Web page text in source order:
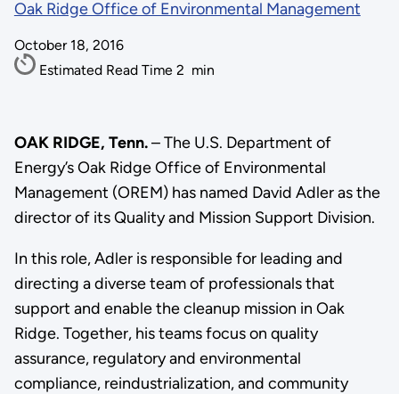
Oak Ridge Office of Environmental Management
October 18, 2016
Estimated Read Time 2 min
OAK RIDGE, Tenn.– The U.S. Department of
Energy’s Oak Ridge Office of Environmental
Management (OREM) has named David Adler as the
director of its Quality and Mission Support Division.
In this role, Adler is responsible for leading and
directing a diverse team of professionals that
support and enable the cleanup mission in Oak
Ridge. Together, his teams focus on quality
assurance, regulatory and environmental
compliance, reindustrialization, and community